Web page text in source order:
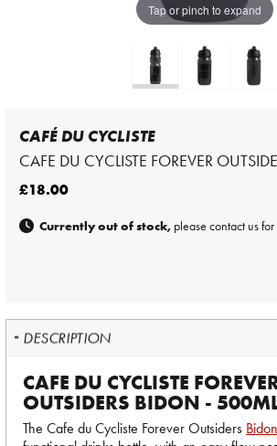
Tap or pinch to expand
CAFÉ DU CYCLISTE
CAFE DU CYCLISTE FOREVER
£18.00
Currently out of stock, please contact us
DESCRIPTION
CAFE DU CYCLISTE
OUTSIDERS BIDON -
The Cafe du Cycliste Forever Outsiders Bidon